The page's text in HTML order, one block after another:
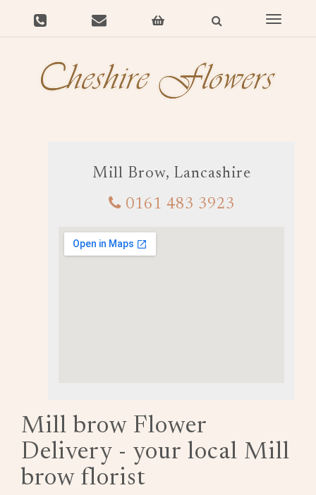
Toggle
Mill Brow, Lancashire
0161 483 3923
Mill brow Flower
Delivery - your local Mill
brow florist